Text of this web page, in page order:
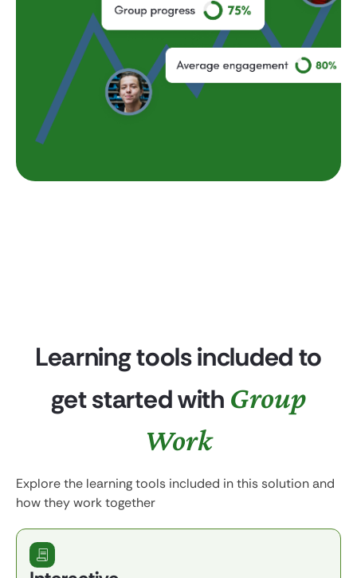
Learning tools included to
get started with Group
Work
Explore the learning tools included in this solution and
how they work together